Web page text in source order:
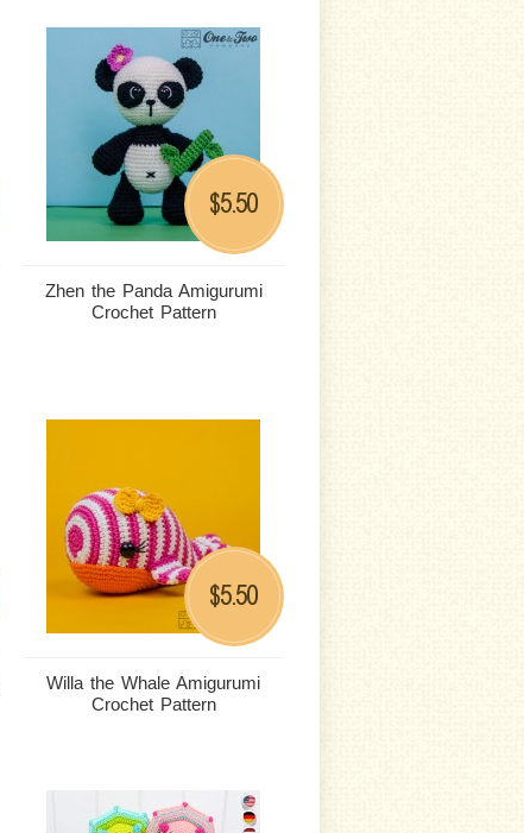
Zhen the Panda Amigurumi
Crochet Pattern
$5.50
Willa the Whale Amigurumi
Crochet Pattern
$5.50